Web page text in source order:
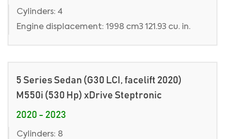
Cylinders: 4
Engine displacement: 1998 cm3 121.93 cu. in.
5 Series Sedan (G30 LCI, facelift 2020)
M550i (530 Hp) xDrive Steptronic
2020 - 2023
Cylinders: 8